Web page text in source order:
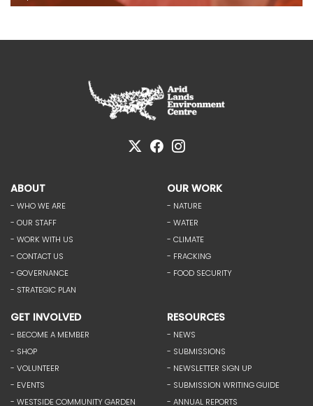
ABOUT
- WHO WE ARE
- OUR STAFF
- WORK WITH US
- CONTACT US
- GOVERNANCE
- STRATEGIC PLAN
OUR WORK
- NATURE
- WATER
- CLIMATE
- FRACKING
- FOOD SECURITY
GET INVOLVED
- BECOME A MEMBER
- SHOP
- VOLUNTEER
- EVENTS
- WESTSIDE COMMUNITY GARDEN
RESOURCES
- NEWS
- SUBMISSIONS
- NEWSLETTER SIGN UP
- SUBMISSION WRITING GUIDE
- ANNUAL REPORTS